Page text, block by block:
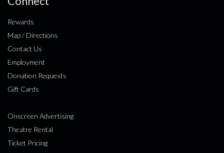
Rewards
Map / Directions
Contact Us
Employment
Donation Requests
Gift Cards
Onscreen Advertising
Theatre Rental
Ticket Pricing